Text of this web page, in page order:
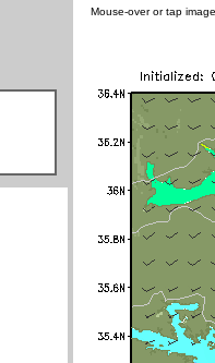
Mouse-over or tap